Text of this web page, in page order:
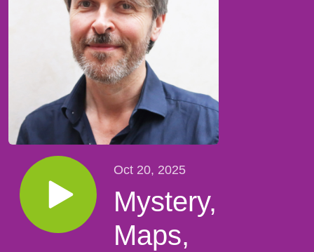
Oct 20, 2025
Mystery,
Maps,